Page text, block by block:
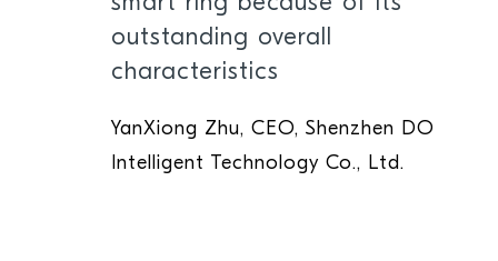
outstanding overall
characteristics
YanXiong Zhu, CEO, Shenzhen DO
Intelligent Technology Co., Ltd.